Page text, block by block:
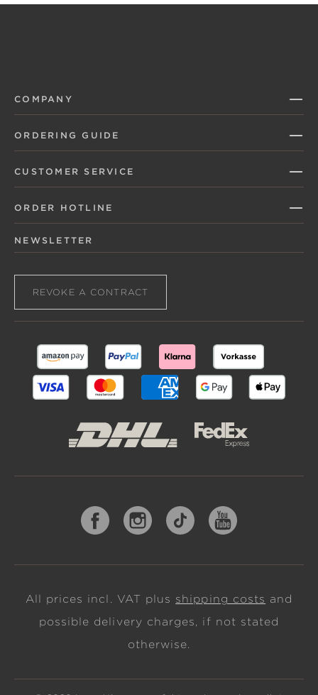
COMPANY
ORDERING GUIDE
CUSTOMER SERVICE
ORDER HOTLINE
NEWSLETTER
REVOKE A CONTRACT
All prices incl. VAT plus shipping costs and
possible delivery charges, if not stated
otherwise.